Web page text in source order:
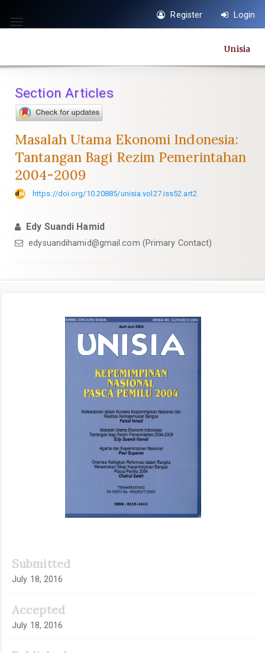
jump
content
Navigation
Main
Sidebar
Toggle
Register Login
Unisia
Section Articles
Masalah Utama Ekonomi Indonesia:
Tantangan Bagi Rezim Pemerintahan
2004-2009
https://doi.org/10.20885/unisia.vol27.iss52.art2
Edy Suandi Hamid
edysuandihamid@gmail.com (Primary Contact)
Submitted
July 18, 2016
Accepted
July 18, 2016